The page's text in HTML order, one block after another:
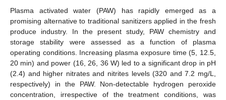
Plasma activated water (PAW) has rapidly emerged as a
promising alternative to traditional sanitizers applied in the fresh
produce industry. In the present study, PAW chemistry and
storage stability were assessed as a function of plasma
operating conditions. Increasing plasma exposure time (5, 12.5,
20 min) and power (16, 26, 36 W) led to a significant drop in pH
(2.4) and higher nitrates and nitrites levels (320 and 7.2 mg/L,
respectively) in the PAW. Non-detectable hydrogen peroxide
concentration, irrespective of the treatment conditions, was